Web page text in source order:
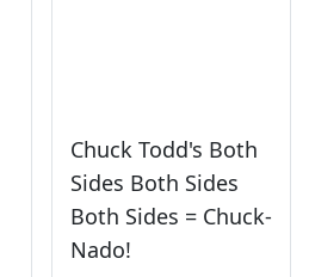
Chuck Todd's Both
Sides Both Sides
Both Sides = Chuck-
Nado!